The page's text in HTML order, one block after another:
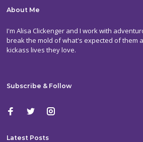
About Me
I'm Alisa Clickenger and I work with
break the mold of what's expected of them
kickass lives they love.
Subscribe & Follow
Latest Posts